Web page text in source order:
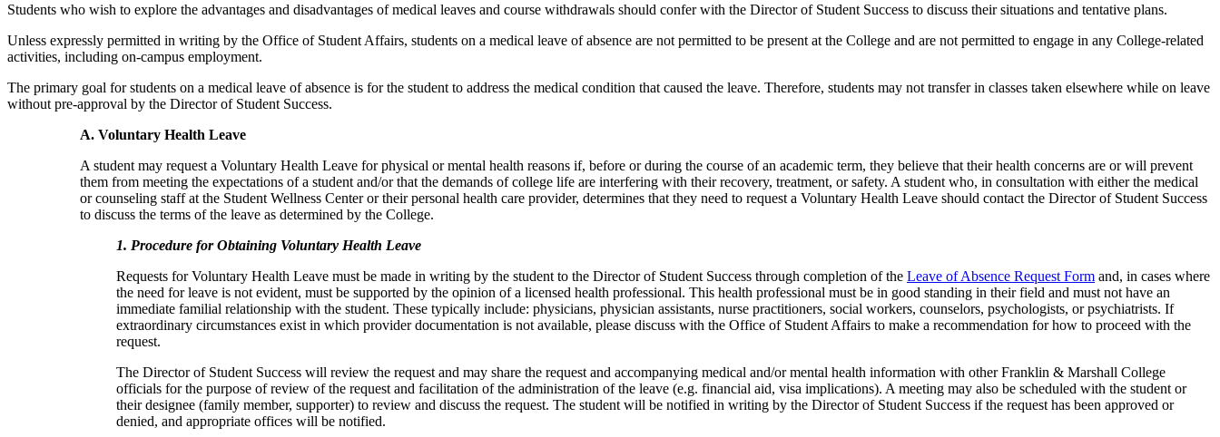
Students who wish to explore the advantages and disadvantages of medical leaves and course withdrawals should confer with the Director of Student Success to discuss their situations and tentative plans.
Unless expressly permitted in writing by the Office of Student Affairs, students on a medical leave of absence are not permitted to be present at the College and are not permitted to engage in any College-related
activities, including on-campus employment.
The primary goal for students on a medical leave of absence is for the student to address the medical condition that caused the leave. Therefore, students may not transfer in classes taken elsewhere while on leave
without pre-approval by the Director of Student Success.
A. Voluntary Health Leave
A student may request a Voluntary Health Leave for physical or mental health reasons if, before or during the course of an academic term, they believe that their health concerns are or will prevent
them from meeting the expectations of a student and/or that the demands of college life are interfering with their recovery, treatment, or safety. A student who, in consultation with either the medical
or counseling staff at the Student Wellness Center or their personal health care provider, determines that they need to request a Voluntary Health Leave should contact the Director of Student Success
to discuss the terms of the leave as determined by the College.
1. Procedure for Obtaining Voluntary Health Leave
Requests for Voluntary Health Leave must be made in writing by the student to the Director of Student Success through completion of the Leave of Absence Request Form and, in cases where
the need for leave is not evident, must be supported by the opinion of a licensed health professional. This health professional must be in good standing in their field and must not have an
immediate familial relationship with the student. These typically include: physicians, physician assistants, nurse practitioners, social workers, counselors, psychologists, or psychiatrists. If
extraordinary circumstances exist in which provider documentation is not available, please discuss with the Office of Student Affairs to make a recommendation for how to proceed with the
request.
The Director of Student Success will review the request and may share the request and accompanying medical and/or mental health information with other Franklin & Marshall College
officials for the purpose of review of the request and facilitation of the administration of the leave (e.g. financial aid, visa implications). A meeting may also be scheduled with the student or
their designee (family member, supporter) to review and discuss the request. The student will be notified in writing by the Director of Student Success if the request has been approved or
denied, and appropriate offices will be notified.